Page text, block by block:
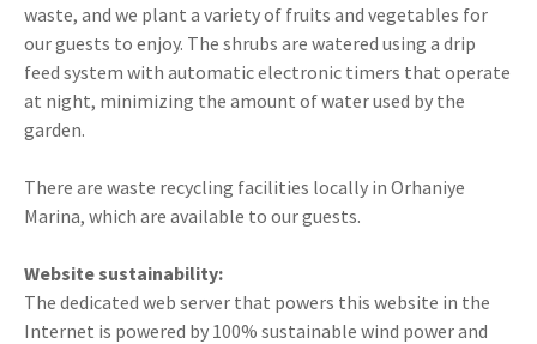
waste, and we plant a variety of fruits and vegetables for
our guests to enjoy. The shrubs are watered using a drip
feed system with automatic electronic timers that operate
at night, minimizing the amount of water used by the
garden.
There are waste recycling facilities locally in Orhaniye
Marina, which are available to our guests.
Website sustainability:
The dedicated web server that powers this website in the
Internet is powered by 100% sustainable wind power and